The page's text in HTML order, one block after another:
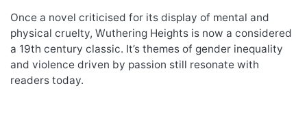
Once a novel criticised for its display of mental and
physical cruelty, Wuthering Heights is now a considered
a 19th century classic. It’s themes of gender inequality
and violence driven by passion still resonate with
readers today.